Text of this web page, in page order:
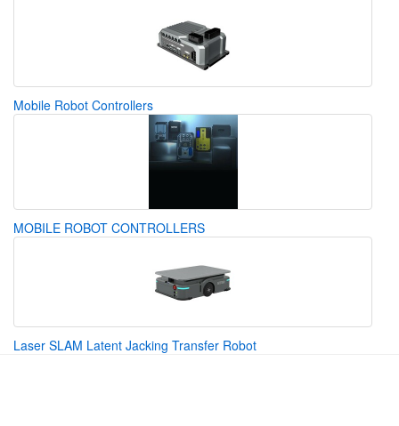
Mobile Robot Controllers
MOBILE ROBOT CONTROLLERS
Laser SLAM Latent Jacking Transfer Robot